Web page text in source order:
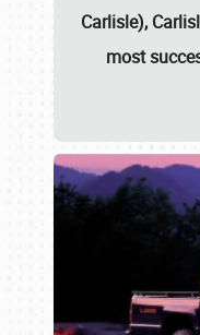
Carlisle),
most